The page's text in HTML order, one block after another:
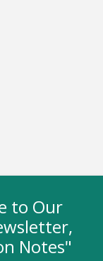
to Our
Notes"